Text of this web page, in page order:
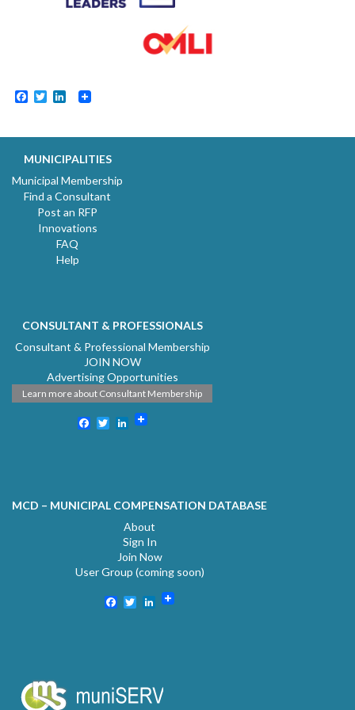
Facebook
TwitterLinkedIn
MUNICIPALITIES
Municipal Membership
Find a Consultant
Post an RFP
Innovations
FAQ
Help
CONSULTANT & PROFESSIONALS
Consultant & Professional Membership
JOIN NOW
Advertising Opportunities
Learn more about Consultant Membership
Facebook
TwitterLinkedIn
MCD – MUNICIPAL COMPENSATION DATABASE
About
Sign In
Join Now
User Group (coming soon)
Facebook
TwitterLinkedIn